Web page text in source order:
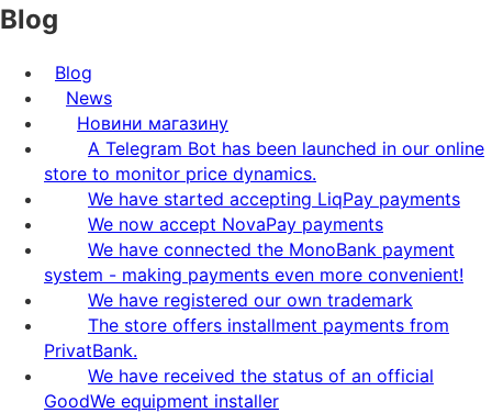
Blog
Blog
News
Новини магазину
A Telegram Bot has been launched in our online
store to monitor price dynamics.
We have started accepting LiqPay payments
We now accept NovaPay payments
We have connected the MonoBank payment
system - making payments even more convenient!
We have registered our own trademark
The store offers installment payments from
PrivatBank.
We have received the status of an official
GoodWe equipment installer